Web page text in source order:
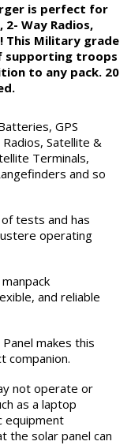
is perfect for
2- Way Radios,
This Military grade
supporting troops
to any pack. 20
GPS
Satellite &
Terminals,
and so
tests and has
operating
and reliable
makes this
companion.
not operate or
as a laptop
equipment
the solar panel can